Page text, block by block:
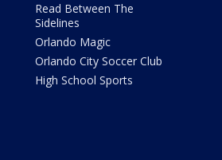
Read Between The
Sidelines
Orlando Magic
Orlando City Soccer Club
High School Sports